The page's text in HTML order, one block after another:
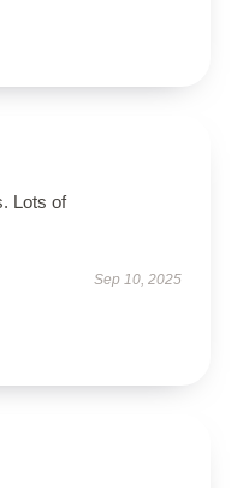
Lots of
Sep 10, 2025